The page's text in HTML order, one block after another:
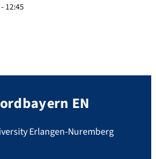
12:45
EN
Erlangen-Nuremberg